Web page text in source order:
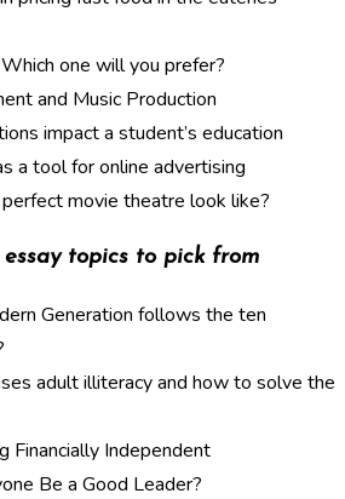
one will you prefer?
and Music Production
impact a student’s education
a tool for online advertising
movie theatre look like?
topics to pick from
Generation follows the ten
adult illiteracy and how to solve the
Financially Independent
Be a Good Leader?